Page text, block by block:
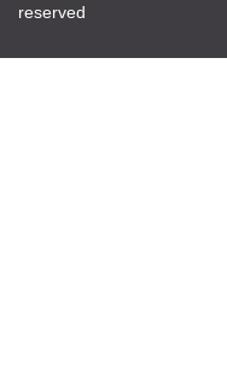
reserved